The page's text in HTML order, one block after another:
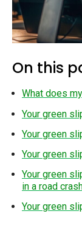
On this
What does
Your green
Your green
Your green
Your green
in a road
Your green